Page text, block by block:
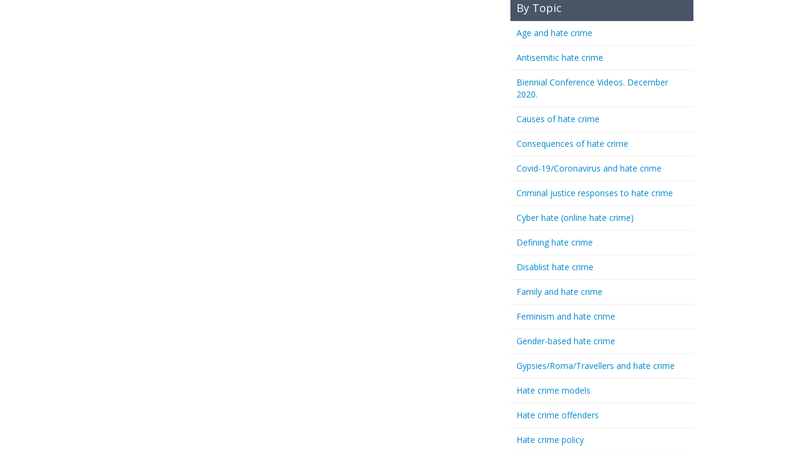
By Topic
Age and hate crime
Antisemitic hate crime
Biennial Conference Videos. December
2020.
Causes of hate crime
Consequences of hate crime
Covid-19/Coronavirus and hate crime
Criminal justice responses to hate crime
Cyber hate (online hate crime)
Defining hate crime
Disablist hate crime
Family and hate crime
Feminism and hate crime
Gender-based hate crime
Gypsies/Roma/Travellers and hate crime
Hate crime models
Hate crime offenders
Hate crime policy